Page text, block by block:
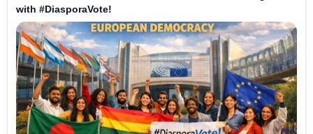
with #DiasporaVote!